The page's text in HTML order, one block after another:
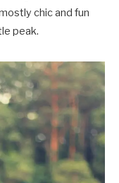
chic and fun
peak.